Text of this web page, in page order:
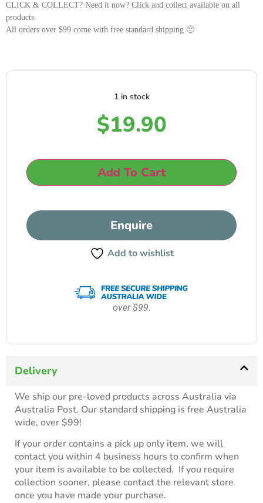
CLICK & COLLECT? Need it now? Click and collect available on all
products
All orders over $99 come with free standard shipping 🙂
1 in stock
$19.90
Add To Cart
Enquire
Add to wishlist
over $99.
Delivery
We ship our pre-loved products across Australia via
Australia Post. Our standard shipping is free Australia
wide, over $99!
If your order contains a pick up only item, we will
contact you within 4 business hours to confirm when
your item is available to be collected. If you require
collection sooner, please contact the relevant store
once you have made your purchase.